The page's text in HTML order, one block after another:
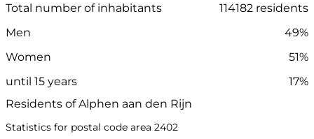
Total number of inhabitants
114182 residents
Men
49%
Women
51%
until 15 years
17%
Residents of Alphen aan den Rijn
Statistics for postal code area 2402